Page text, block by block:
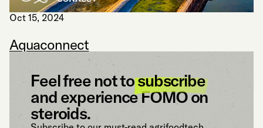
Oct 15, 2024
Aquaconnect
Feel free not tosubscribe
and experience FOMO on
steroids.